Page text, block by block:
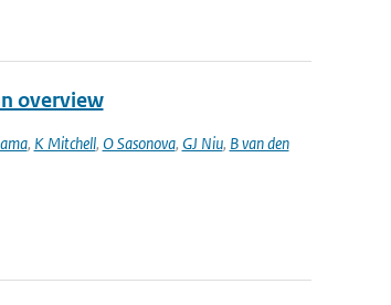
overview
, K Mitchell, O Sasonova, GJ Niu, B van den